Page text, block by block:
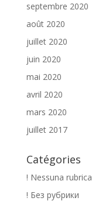
septembre 2020
août 2020
juillet 2020
juin 2020
mai 2020
avril 2020
mars 2020
juillet 2017
Catégories
! Nessuna rubrica
! Без рубрики